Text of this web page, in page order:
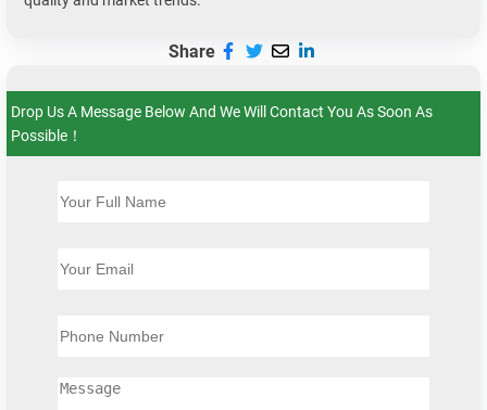
Share
Drop Us A Message Below And We Will Contact You As Soon As
Possible！